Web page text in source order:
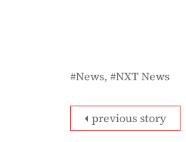
News NXT News
previous story